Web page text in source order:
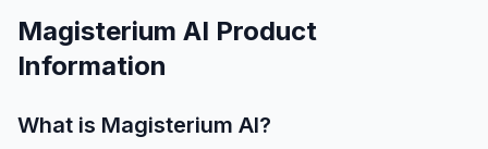
Magisterium AI Product
Information
What is Magisterium AI?